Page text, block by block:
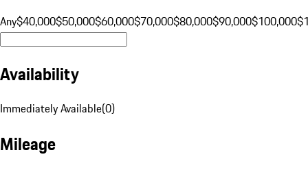
Any$40,000$50,000$60,000$70,000$80,000$90,000$100,000
Availability
Immediately Available(0)
Mileage